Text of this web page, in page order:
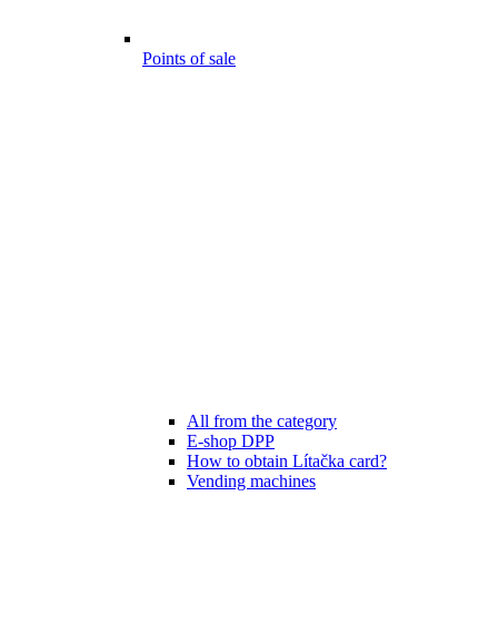
Points of sale
All from the category
E-shop DPP
How to obtain Lítačka card?
Vending machines